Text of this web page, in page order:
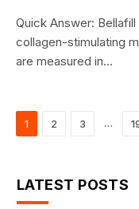
Quick Answer:
collagen-stimulating
are measured in…
1 2 3 …
LATEST POSTS